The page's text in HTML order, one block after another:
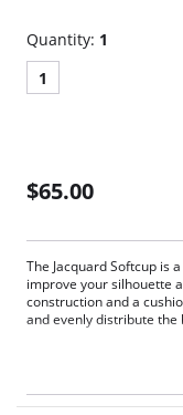
Quantity: 1
1
$65.00
The Jacquard Softcup is
improve your silhouette
construction and a
and evenly distribute
1” wide four ply
need it. Engineered